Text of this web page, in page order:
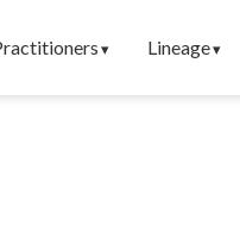
Lineage